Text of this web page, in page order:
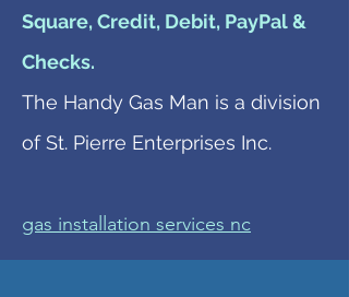
Square, Credit, Debit, PayPal &
Checks.
The Handy Gas Man is a division
of St. Pierre Enterprises Inc.
gas installation services nc